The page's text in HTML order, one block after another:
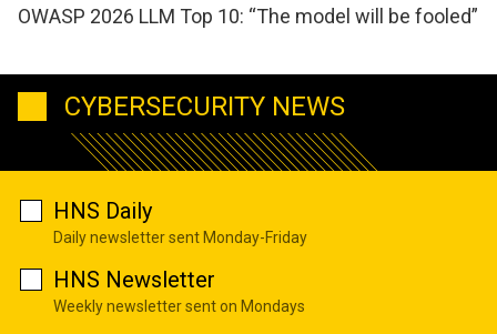
OWASP 2026 LLM Top 10: “The model will be fooled”
CYBERSECURITY NEWS
HNS Daily
Daily newsletter sent Monday-Friday
HNS Newsletter
Weekly newsletter sent on Mondays